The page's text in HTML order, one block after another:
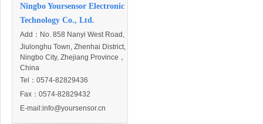
Ningbo Yoursensor Electronic
Technology Co., Ltd.
Add： No. 858 Nanyi West Road,
Jiulonghu Town, Zhenhai District,
Ningbo City, Zhejiang Province，
China
Tel：0574-82829436
Fax：0574-82829432
E-mail:info@yoursensor.cn